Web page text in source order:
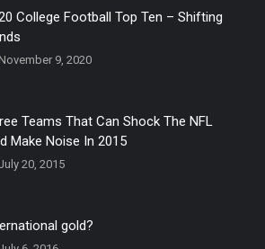
College Football Top Ten – Shifting
November 9, 2020
Teams That Can Shock The NFL
Make Noise In 2015
20, 2015
gold?